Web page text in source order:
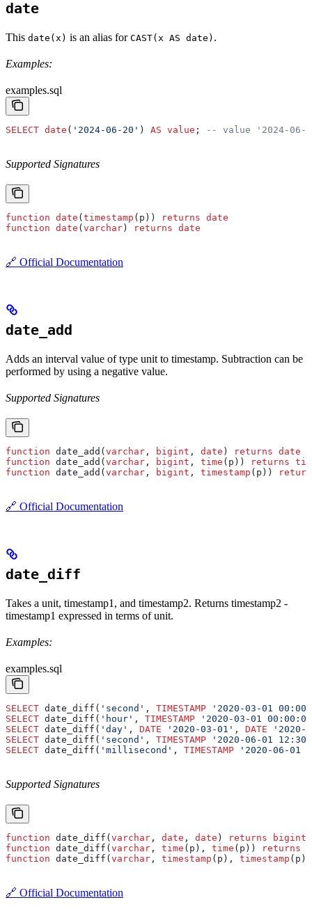
date
This date(x) is an alias for CAST(x AS date) .
Examples:
examples.sql
SELECT date ( '2024-06-20' ) AS value ; -- value '2024-06-
Supported Signatures
function date ( timestamp (p)) returns date
function date ( varchar ) returns date
🔗 Official Documentation
date_add
Adds an interval value of type unit to timestamp. Subtraction can be
performed by using a negative value.
Supported Signatures
function date_add( varchar , bigint , date ) returns date
function date_add( varchar , bigint , time (p)) returns
function date_add( varchar , bigint , timestamp (p))
🔗 Official Documentation
date_diff
Takes a unit, timestamp1, and timestamp2. Returns timestamp2 -
timestamp1 expressed in terms of unit.
Examples:
examples.sql
SELECT date_diff( 'second' , TIMESTAMP '2020-03-01
SELECT date_diff( 'hour' , TIMESTAMP '2020-03-01
SELECT date_diff( 'day' , DATE '2020-03-01' , DATE '2020-
SELECT date_diff( 'second' , TIMESTAMP '2020-06-01
SELECT date_diff( 'millisecond' , TIMESTAMP '2020-06-01
Supported Signatures
function date_diff( varchar , date , date ) returns bigint
function date_diff( varchar , time (p), time (p)) returns
function date_diff( varchar , timestamp (p), timestamp
🔗 Official Documentation